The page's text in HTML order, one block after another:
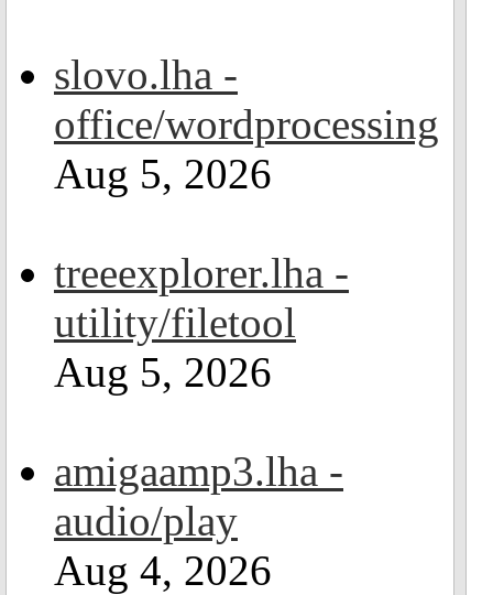
slovo.lha -
office/wordprocessing
Aug 5, 2026
treeexplorer.lha -
utility/filetool
Aug 5, 2026
amigaamp3.lha -
audio/play
Aug 4, 2026